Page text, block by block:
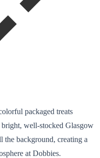
packaged treats
well-stocked Glasgow
the background, creating a
at Dobbies.